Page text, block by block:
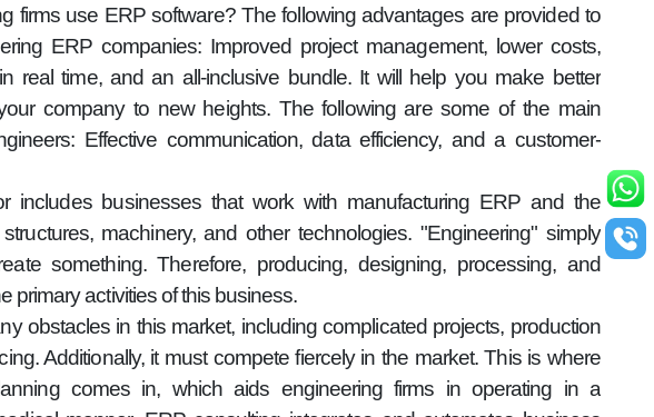
firms use ERP software? The following advantages are provided to
ERP companies: Improved project management, lower costs,
real time, and an all-inclusive bundle. It will help you make better
company to new heights. The following are some of the main
Effective communication, data efficiency, and a customer-
includes businesses that work with manufacturing ERP and the
machinery, and other technologies. "Engineering" simply
something. Therefore, producing, designing, processing, and
primary activities of this business.
obstacles in this market, including complicated projects, production
Additionally, it must compete fiercely in the market. This is where
comes in, which aids engineering firms in operating in a